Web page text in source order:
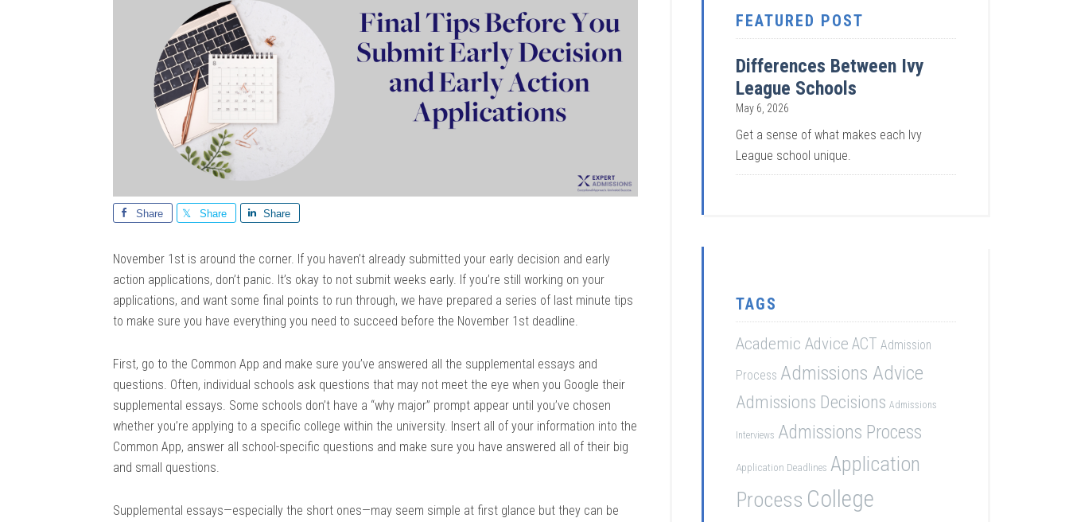
Share Share Share
November 1st is around the corner. If you haven’t already submitted your early decision and early
action applications, don’t panic. It’s okay to not submit weeks early. If you’re still working on your
applications, and want some final points to run through, we have prepared a series of last minute tips
to make sure you have everything you need to succeed before the November 1st deadline.
First, go to the Common App and make sure you’ve answered all the supplemental essays and
questions. Often, individual schools ask questions that may not meet the eye when you Google their
supplemental essays. Some schools don’t have a “why major” prompt appear until you’ve chosen
whether you’re applying to a specific college within the university. Insert all of your information into the
Common App, answer all school-specific questions and make sure you have answered all of their big
and small questions.
Supplemental essays—especially the short ones—may seem simple at first glance but they can be
FEATURED POST
Differences Between Ivy
League Schools
May 6, 2026
Get a sense of what makes each Ivy
League school unique.
TAGS
Academic Advice ACT Admission
Process Admissions Advice
Admissions Decisions Admissions
Interviews Admissions Process
Application Deadlines Application
Process College